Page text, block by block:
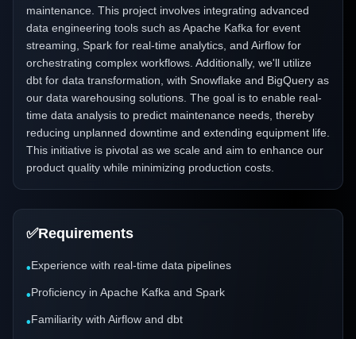
maintenance. This project involves integrating advanced
data engineering tools such as Apache Kafka for event
streaming, Spark for real-time analytics, and Airflow for
orchestrating complex workflows. Additionally, we'll utilize
dbt for data transformation, with Snowflake and BigQuery as
our data warehousing solutions. The goal is to enable real-
time data analysis to predict maintenance needs, thereby
reducing unplanned downtime and extending equipment life.
This initiative is pivotal as we scale and aim to enhance our
product quality while minimizing production costs.
✅Requirements
•Experience with real-time data pipelines
•Proficiency in Apache Kafka and Spark
•Familiarity with Airflow and dbt